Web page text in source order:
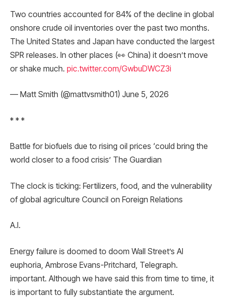
Two countries accounted for 84% of the decline in global
onshore crude oil inventories over the past two months.
The United States and Japan have conducted the largest
SPR releases. In other places (👀 China) it doesn’t move
or shake much. pic.twitter.com/GwbuDWCZ3i
— Matt Smith (@mattvsmith01) June 5, 2026
* * *
Battle for biofuels due to rising oil prices ‘could bring the
world closer to a food crisis’ The Guardian
The clock is ticking: Fertilizers, food, and the vulnerability
of global agriculture Council on Foreign Relations
A.I.
Energy failure is doomed to doom Wall Street’s AI
euphoria, Ambrose Evans-Pritchard, Telegraph.
important. Although we have said this from time to time, it
is important to fully substantiate the argument.